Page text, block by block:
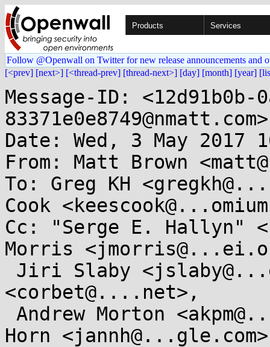
Products Services
Follow @Openwall on Twitter for new release announcements and
[<prev] [next>] [<thread-prev] [thread-next>] [day] [month] [year]
Message-ID: <12d91b0b-
83371e0e8749@nmatt.com>
Date: Wed, 3 May 2017
From: Matt Brown
To: Greg KH
Cook
Cc: "Serge E. Hallyn"
Morris
<corbet@....net>,
Horn